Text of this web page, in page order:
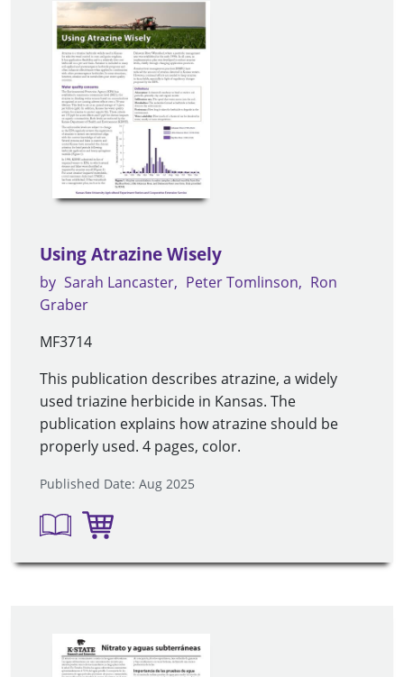
Using Atrazine Wisely
by Sarah Lancaster Peter Tomlinson
Ron
Graber
MF3714
This publication describes atrazine, a widely
used triazine herbicide in Kansas. The
publication explains how atrazine should be
properly used. 4 pages, color.
Published Date: Aug 2025